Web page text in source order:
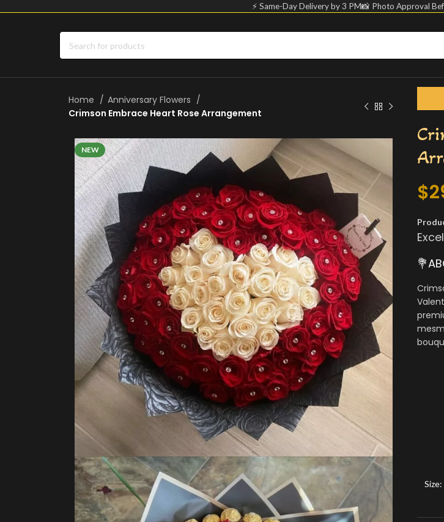
⚡ Same-Day Delivery by 3 PM📸 Photo Approval
Home
Anniversary Flowers
Crimson Embrace Heart Rose Arrangement
NEW
$
Size: